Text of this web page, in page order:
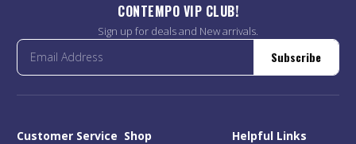
CONTEMPO VIP CLUB!
Sign up for deals and New arrivals.
Subscribe
Customer Service Shop Helpful Links